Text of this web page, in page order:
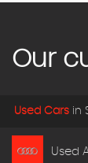
Our
Used Cars in
Used